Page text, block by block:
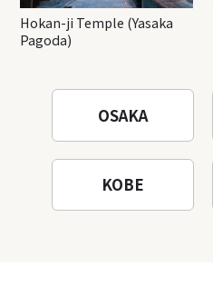
Hokan-ji Temple (Yasaka
Pagoda)
OSAKA
KOBE